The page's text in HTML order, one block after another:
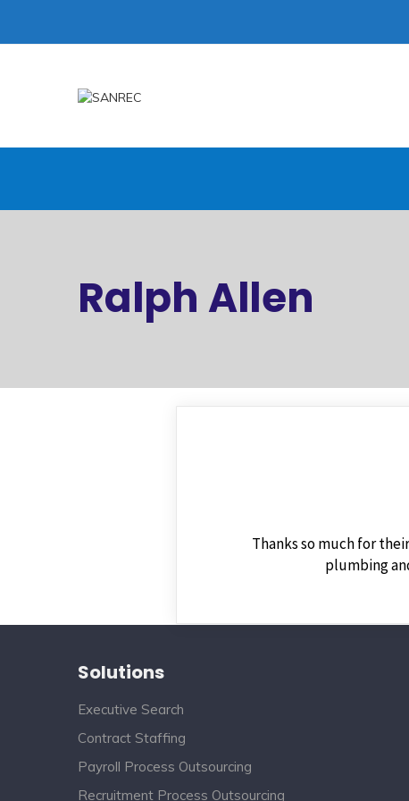
Ralph Allen
Thanks so much for
plumbing
Solutions
Executive Search
Contract Staffing
Payroll Process Outsourcing
Recruitment Process Outsourcing